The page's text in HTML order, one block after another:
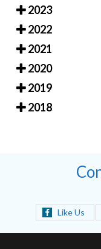
2023
2022
2021
2020
2019
2018
Like Us